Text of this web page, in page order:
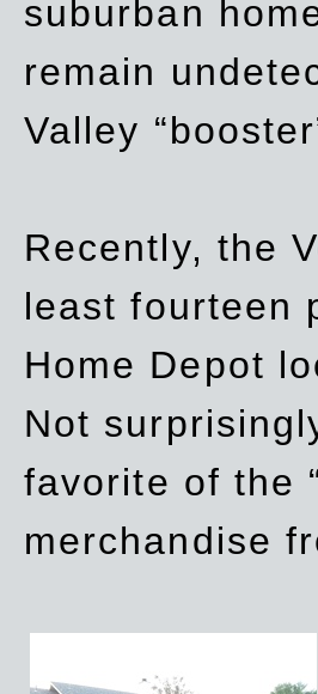
suburban
remain
Valley
Recently, the
least fourteen
Home Depot
Not
favorite of the
merchandise